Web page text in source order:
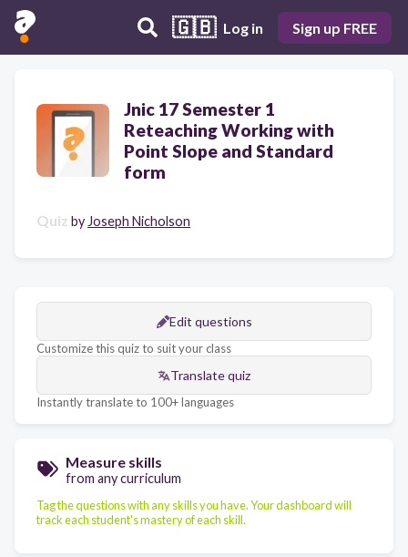
🇬🇧 Log in Sign up FREE
Jnic 17 Semester 1
Reteaching Working with
Point Slope and Standard
form
Quiz by Joseph Nicholson
Edit questions
Customize this quiz to suit your class
Translate quiz
Instantly translate to 100+ languages
Measure skills
from any curriculum
Tag the questions with any skills you have. Your dashboard will
track each student's mastery of each skill.